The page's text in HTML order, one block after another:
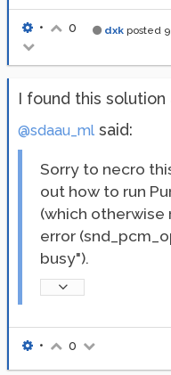
dxk posted
• 0
I found this
@sdaau_ml said:
Sorry to necro
out how to run
(which otherwise
error
busy").
• 0